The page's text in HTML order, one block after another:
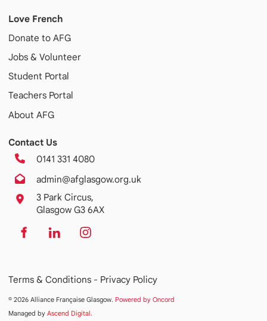
Love French
Donate to AFG
Jobs & Volunteer
Student Portal
Teachers Portal
About AFG
Contact Us
0141 331 4080
admin@afglasgow.org.uk
3 Park Circus,
Glasgow G3 6AX
Terms & Conditions - Privacy Policy
© 2026 Alliance Française Glasgow. Powered by Oncord
Managed by Ascend Digital.